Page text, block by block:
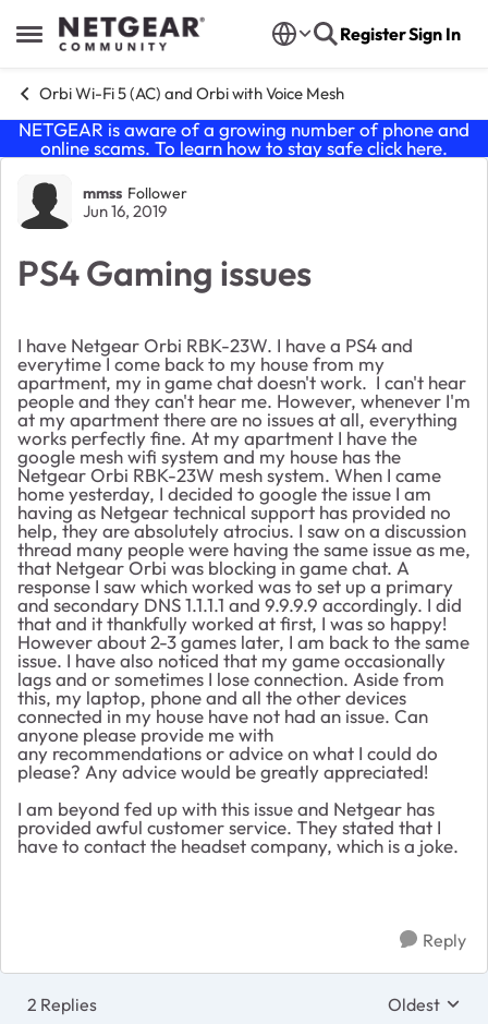
Open Side Menu
Skip to content RegisterSign In
Orbi Wi-Fi 5 (AC) and Orbi with Voice Mesh
NETGEAR is aware of a growing number of phone and
online scams. To learn how to stay safe click here.
Forum Discussion
mmss Follower
Jun 16, 2019
PS4 Gaming issues
I have Netgear Orbi RBK-23W. I have a PS4 and
everytime I come back to my house from my
apartment, my in game chat doesn't work. I can't hear
people and they can't hear me. However, whenever I'm
at my apartment there are no issues at all, everything
works perfectly fine. At my apartment I have the
google mesh wifi system and my house has the
Netgear Orbi RBK-23W mesh system. When I came
home yesterday, I decided to google the issue I am
having as Netgear technical support has provided no
help, they are absolutely atrocius. I saw on a discussion
thread many people were having the same issue as me,
that Netgear Orbi was blocking in game chat. A
response I saw which worked was to set up a primary
and secondary DNS 1.1.1.1 and 9.9.9.9 accordingly. I did
that and it thankfully worked at first, I was so happy!
However about 2-3 games later, I am back to the same
issue. I have also noticed that my game occasionally
lags and or sometimes I lose connection. Aside from
this, my laptop, phone and all the other devices
connected in my house have not had an issue. Can
anyone please provide me with
any recommendations or advice on what I could do
please? Any advice would be greatly appreciated!
I am beyond fed up with this issue and Netgear has
provided awful customer service. They stated that I
have to contact the headset company, which is a joke.
Reply
2 Replies Replies
Oldest